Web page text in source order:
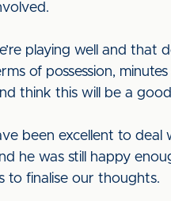
playing well and
of possession,
think this will be a
been excellent to
he was still happy
to finalise our thoughts.